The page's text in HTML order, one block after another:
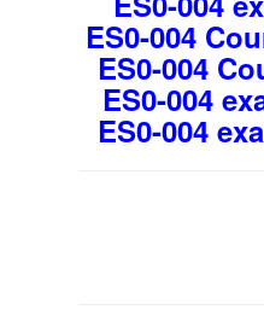
ES0-004
ES0-004
ES0-004
ES0-004